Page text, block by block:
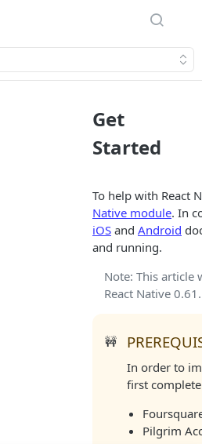
Get
Started
To help with React
Native module. In
iOS and Android
and running.
Note: This article
React Native 0.61.
🚧
In order to
first
Pilgrim